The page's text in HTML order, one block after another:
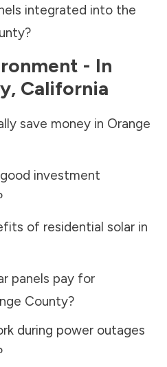
integrated into the
?
- In
, California
save money in Orange
investment
of residential solar in
panels pay for
County?
during power outages